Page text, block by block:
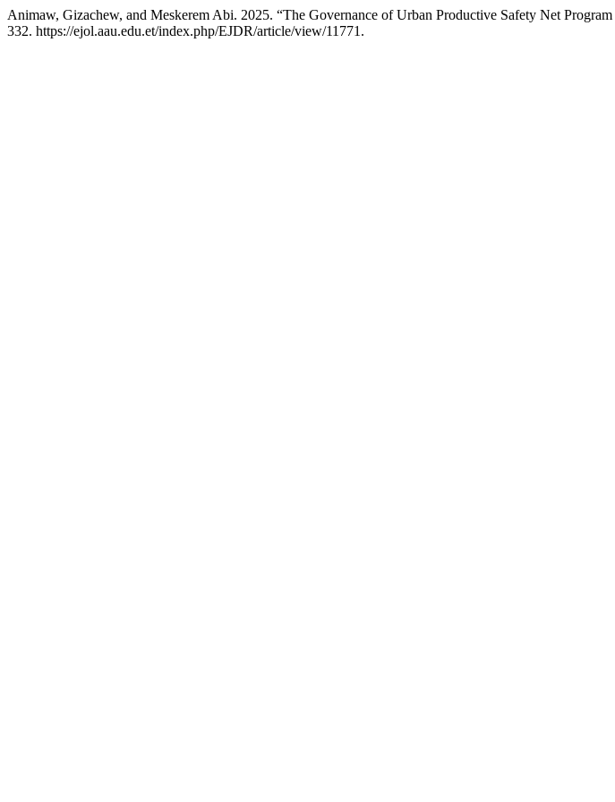
Animaw, Gizachew, and Meskerem Abi. 2025. “The Governance of Urban Productive Safety Net
332. https://ejol.aau.edu.et/index.php/EJDR/article/view/11771.